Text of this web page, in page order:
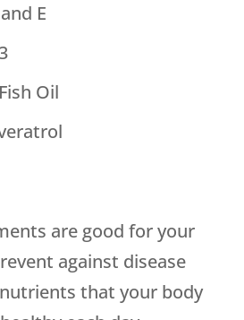
E
Oil
are good for your
against disease
that your body